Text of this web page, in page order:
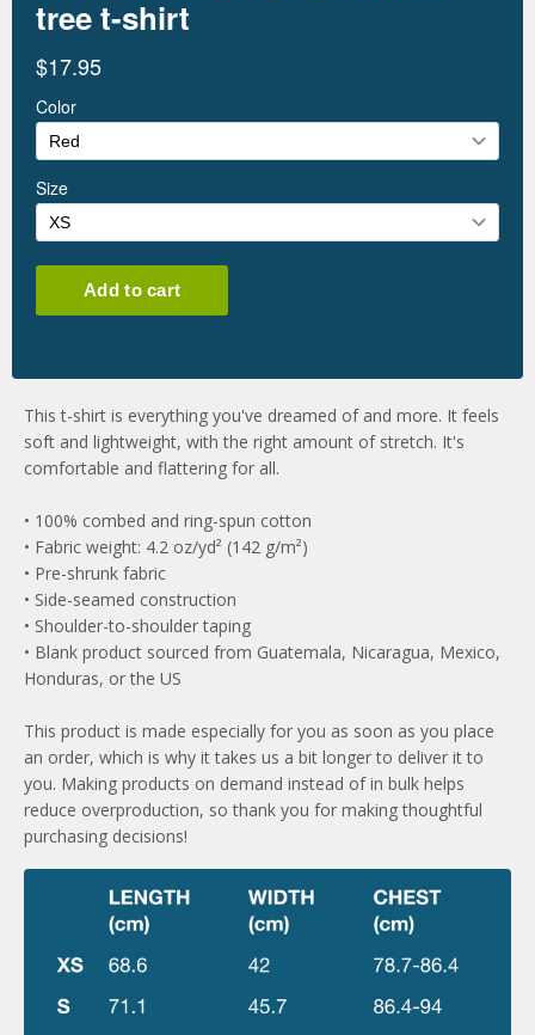
This t-shirt is everything you've dreamed of and more. It feels
soft and lightweight, with the right amount of stretch. It's
comfortable and flattering for all.
• 100% combed and ring-spun cotton
• Fabric weight: 4.2 oz/yd² (142 g/m²)
• Pre-shrunk fabric
• Side-seamed construction
• Shoulder-to-shoulder taping
• Blank product sourced from Guatemala, Nicaragua, Mexico,
Honduras, or the US
This product is made especially for you as soon as you place
an order, which is why it takes us a bit longer to deliver it to
you. Making products on demand instead of in bulk helps
reduce overproduction, so thank you for making thoughtful
purchasing decisions!